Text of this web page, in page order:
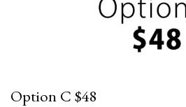
Option C $48